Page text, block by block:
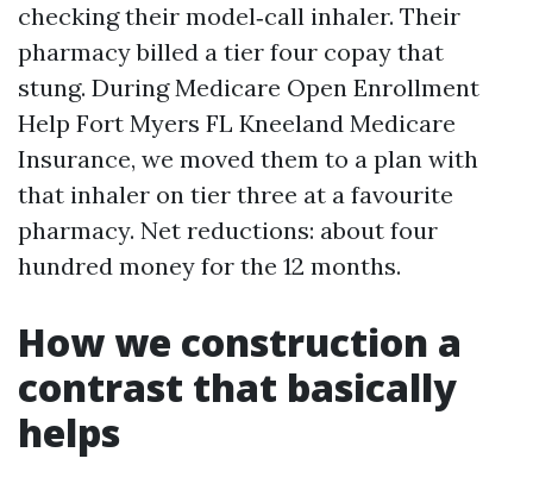
checking their model‑call inhaler. Their
pharmacy billed a tier four copay that
stung. During Medicare Open Enrollment
Help Fort Myers FL Kneeland Medicare
Insurance, we moved them to a plan with
that inhaler on tier three at a favourite
pharmacy. Net reductions: about four
hundred money for the 12 months.
How we construction a
contrast that basically
helps